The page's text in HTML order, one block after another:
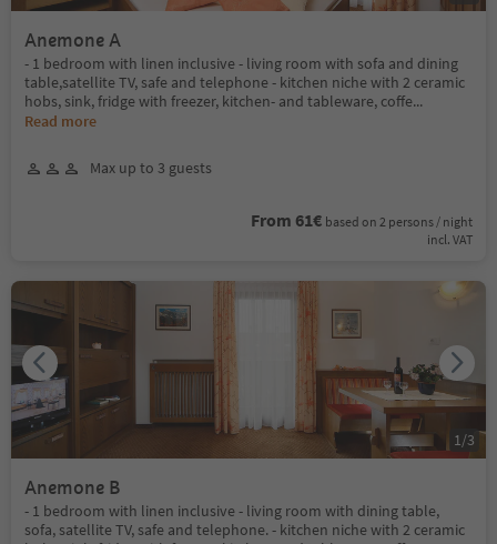
Anemone A
- 1 bedroom with linen inclusive - living room with sofa and dining
table,satellite TV, safe and telephone - kitchen niche with 2 ceramic
hobs, sink, fridge with freezer, kitchen- and tableware, coffe...
Read more
Max up to 3 guests
From 61€ based on 2 persons / night
incl. VAT
Anemone B
- 1 bedroom with linen inclusive - living room with dining table,
sofa, satellite TV, safe and telephone. - kitchen niche with 2 ceramic
1/3